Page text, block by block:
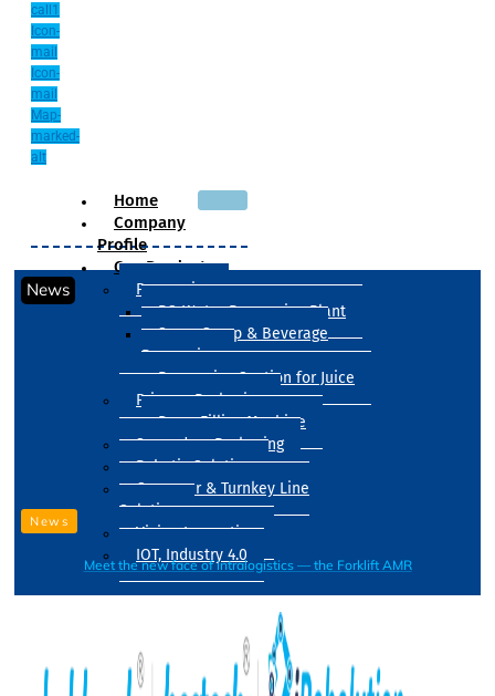
call1
Icon-
mail
Icon-
mail
Map-
marked-
alt
Home
Company
Profile
Our Products
Processing
RO Water Processing Plant
Sugar Syrup & Beverage
Processing
Processing Section for Juice
Primary Packaging
Drum Filling Machine
Secondary Packaging
Robotic Solution
Conveyer & Turnkey Line
Solution
Vision Inspection
IOT, Industry 4.0
News
News
Meet the new face of intralogistics — the Forklift AMR